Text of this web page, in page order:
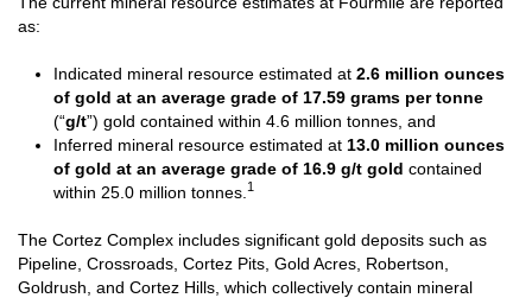
as:
Indicated mineral resource estimated at 2.6 million ounces
of gold at an average grade of 17.59 grams per tonne
(“g/t”) gold contained within 4.6 million tonnes, and
Inferred mineral resource estimated at 13.0 million ounces
of gold at an average grade of 16.9 g/t gold contained
within 25.0 million tonnes. 1
The Cortez Complex includes significant gold deposits such as
Pipeline, Crossroads, Cortez Pits, Gold Acres, Robertson,
Goldrush, and Cortez Hills, which collectively contain mineral